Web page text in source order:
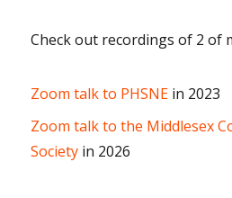
Check out recordings of 2 of
Zoom talk to PHSNE in 2023
Zoom talk to the Middlesex
Society in 2026